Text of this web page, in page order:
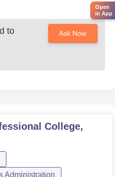
to
Ask Now
College,
Administration
Open
in App